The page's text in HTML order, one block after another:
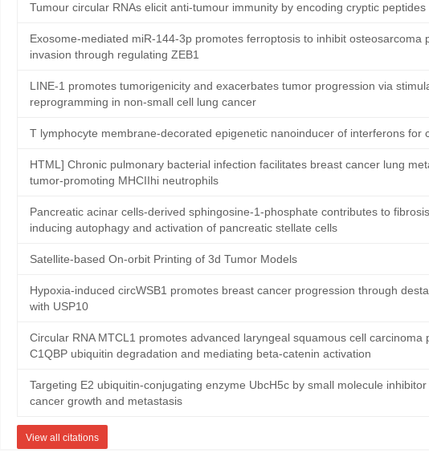
Tumour circular RNAs elicit anti-tumour immunity by encoding cryptic peptides
Exosome-mediated miR-144-3p promotes ferroptosis to inhibit osteosarcoma
invasion through regulating ZEB1
LINE-1 promotes tumorigenicity and exacerbates tumor progression via
reprogramming in non-small cell lung cancer
T lymphocyte membrane-decorated epigenetic nanoinducer of interferons for
HTML] Chronic pulmonary bacterial infection facilitates breast cancer lung
tumor-promoting MHCIIhi neutrophils
Pancreatic acinar cells-derived sphingosine-1-phosphate contributes to
inducing autophagy and activation of pancreatic stellate cells
Satellite‐based On‐orbit Printing of 3d Tumor Models
Hypoxia-induced circWSB1 promotes breast cancer progression through
with USP10
Circular RNA MTCL1 promotes advanced laryngeal squamous cell carcinoma
C1QBP ubiquitin degradation and mediating beta-catenin activation
Targeting E2 ubiquitin-conjugating enzyme UbcH5c by small molecule
cancer growth and metastasis
View all citations